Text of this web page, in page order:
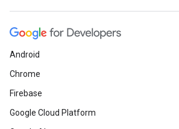
Android
Chrome
Firebase
Google Cloud Platform